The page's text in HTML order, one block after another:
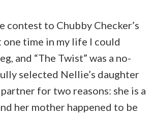
contest to Chubby Checker’s
one time in my life I could
and “The Twist” was a no-
selected Nellie’s daughter
for two reasons: she is a
her mother happened to be